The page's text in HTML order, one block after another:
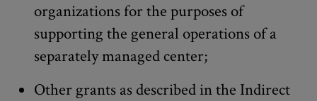
organizations for the purposes of
supporting the general operations of a
separately managed center;
Other grants as described in the Indirect